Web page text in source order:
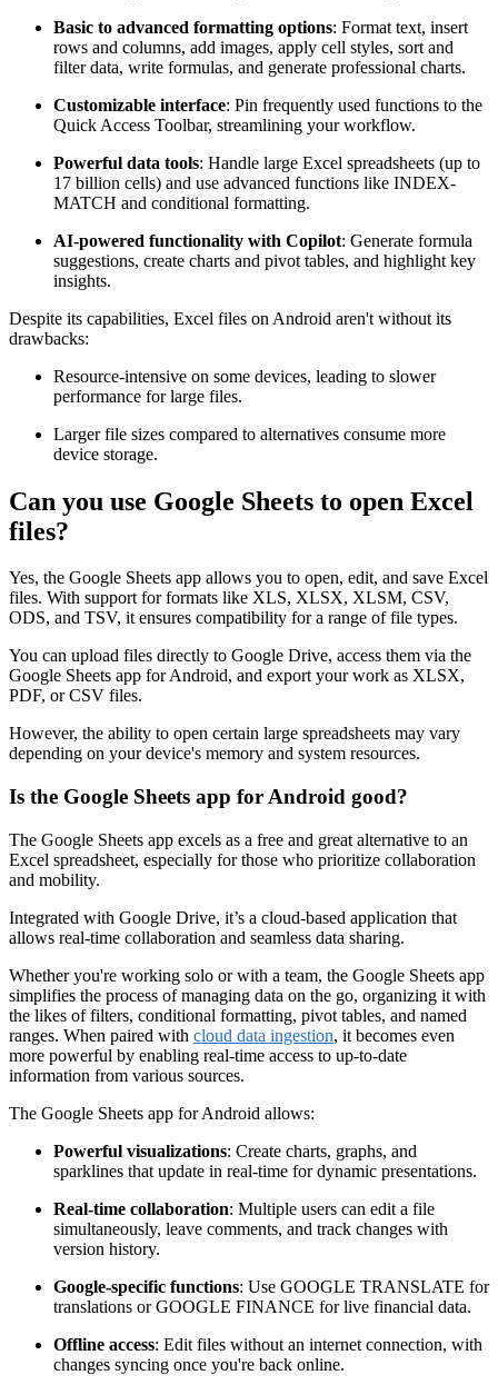
Basic to advanced formatting options: Format text, insert
rows and columns, add images, apply cell styles, sort and
filter data, write formulas, and generate professional charts.
Customizable interface: Pin frequently used functions to the
Quick Access Toolbar, streamlining your workflow.
Powerful data tools: Handle large Excel spreadsheets (up to
17 billion cells) and use advanced functions like INDEX-
MATCH and conditional formatting.
AI-powered functionality with Copilot: Generate formula
suggestions, create charts and pivot tables, and highlight key
insights.
Despite its capabilities, Excel files on Android aren't without its
drawbacks:
Resource-intensive on some devices, leading to slower
performance for large files.
Larger file sizes compared to alternatives consume more
device storage.
Can you use Google Sheets to open Excel
files?
Yes, the Google Sheets app allows you to open, edit, and save Excel
files. With support for formats like XLS, XLSX, XLSM, CSV,
ODS, and TSV, it ensures compatibility for a range of file types.
You can upload files directly to Google Drive, access them via the
Google Sheets app for Android, and export your work as XLSX,
PDF, or CSV files.
However, the ability to open certain large spreadsheets may vary
depending on your device's memory and system resources.
Is the Google Sheets app for Android good?
The Google Sheets app excels as a free and great alternative to an
Excel spreadsheet, especially for those who prioritize collaboration
and mobility.
Integrated with Google Drive, it’s a cloud-based application that
allows real-time collaboration and seamless data sharing.
Whether you're working solo or with a team, the Google Sheets app
simplifies the process of managing data on the go, organizing it with
the likes of filters, conditional formatting, pivot tables, and named
ranges. When paired with cloud data ingestion, it becomes even
more powerful by enabling real-time access to up-to-date
information from various sources.
The Google Sheets app for Android allows:
Powerful visualizations: Create charts, graphs, and
sparklines that update in real-time for dynamic presentations.
Real-time collaboration: Multiple users can edit a file
simultaneously, leave comments, and track changes with
version history.
Google-specific functions: Use GOOGLE TRANSLATE for
translations or GOOGLE FINANCE for live financial data.
Offline access: Edit files without an internet connection, with
changes syncing once you're back online.